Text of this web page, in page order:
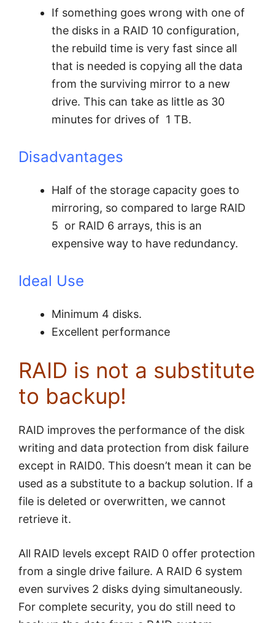
If something goes wrong with one of
the disks in a RAID 10 configuration,
the rebuild time is very fast since all
that is needed is copying all the data
from the surviving mirror to a new
drive. This can take as little as 30
minutes for drives of 1 TB.
Disadvantages
Half of the storage capacity goes to
mirroring, so compared to large RAID
5 or RAID 6 arrays, this is an
expensive way to have redundancy.
Ideal Use
Minimum 4 disks.
Excellent performance
RAID is not a substitute
to backup!
RAID improves the performance of the disk
writing and data protection from disk failure
except in RAID0. This doesn’t mean it can be
used as a substitute to a backup solution. If a
file is deleted or overwritten, we cannot
retrieve it.
All RAID levels except RAID 0 offer protection
from a single drive failure. A RAID 6 system
even survives 2 disks dying simultaneously.
For complete security, you do still need to